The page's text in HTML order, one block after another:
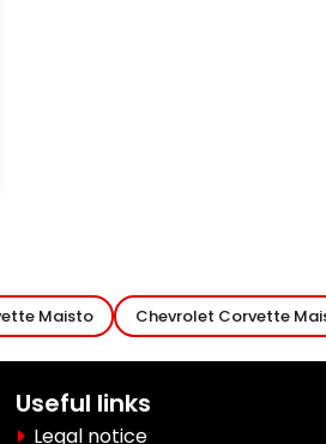
Maisto Chevrolet Corvette
Useful links
Legal notice